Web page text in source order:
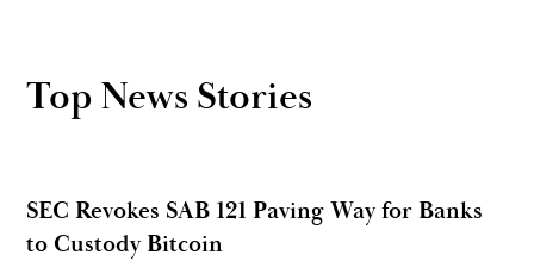
Top News Stories
SEC Revokes SAB 121 Paving Way for Banks
to Custody Bitcoin